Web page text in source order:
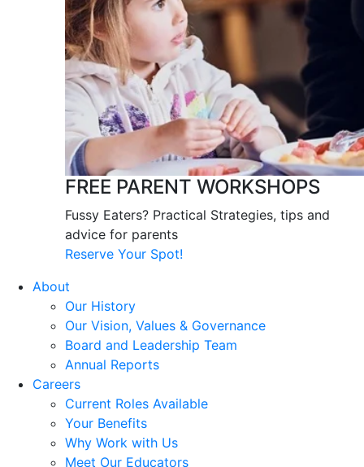
FREE PARENT WORKSHOPS
Fussy Eaters? Practical Strategies, tips and
advice for parents
Reserve Your Spot!
About
Our History
Our Vision, Values & Governance
Board and Leadership Team
Annual Reports
Careers
Current Roles Available
Your Benefits
Why Work with Us
Meet Our Educators